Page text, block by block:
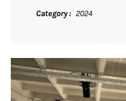
Category 2024